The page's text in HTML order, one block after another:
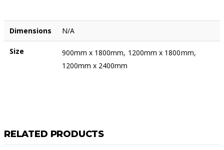
Dimensions N/A
Size
900mm x 1800mm, 1200mm x 1800mm,
1200mm x 2400mm
RELATED PRODUCTS